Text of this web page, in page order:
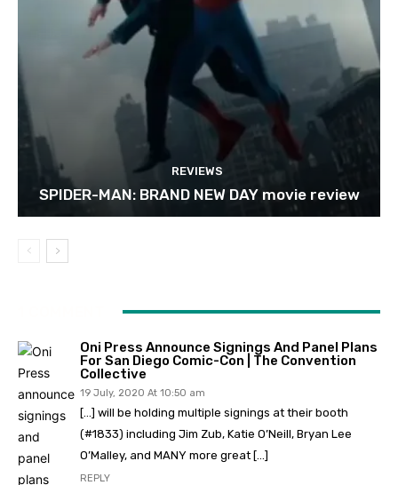
REVIEWS
SPIDER-MAN: BRAND NEW DAY movie review
Oni Press Announce Signings And Panel Plans
For San Diego Comic-Con | The Convention
Collective
19 July, 2020 At 10:50 am
[…] will be holding multiple signings at their booth
(#1833) including Jim Zub, Katie O’Neill, Bryan Lee
O’Malley, and MANY more great […]
REPLY